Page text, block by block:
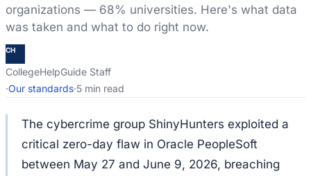
organizations — 68% universities. Here's what data
was taken and what to do right now.
CH
CollegeHelpGuide Staff
·Our standards·5 min read
The cybercrime group ShinyHunters exploited a
critical zero-day flaw in Oracle PeopleSoft
between May 27 and June 9, 2026, breaching